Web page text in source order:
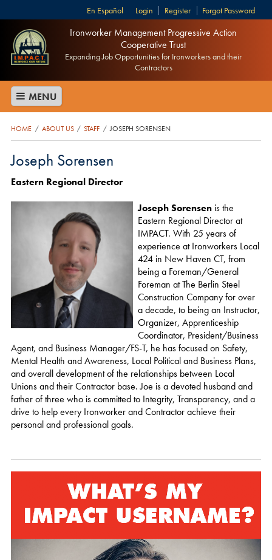
Login Register Forgot Password
Español
Ironworker Management Progressive Action
Cooperative Trust
Expanding Job Opportunities for Ironworkers and their
Contractors
MENU
HOME / ABOUT US / STAFF / JOSEPH SORENSEN
Joseph Sorensen
Eastern Regional Director
Joseph Sorensenis the
Eastern Regional Director at
IMPACT. With 25 years of
experience at Ironworkers Local
424 in New Haven CT, from
being a Foreman/General
Foreman at The Berlin Steel
Construction Company for over
a decade, to being an Instructor,
Organizer, Apprenticeship
Coordinator, President/Business
Agent, and Business Manager/FS-T, he has focused on Safety,
Mental Health and Awareness, Local Political and Business Plans,
and overall development of the relationships between Local
Unions and their Contractor base. Joe is a devoted husband and
father of three who is committed to Integrity, Transparency, and a
drive to help every Ironworker and Contractor achieve their
personal and professional goals.